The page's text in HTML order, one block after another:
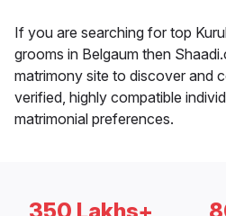
If you are searching for top
grooms in Belgaum then
matrimony site to discover and
verified, highly compatible
matrimonial preferences.